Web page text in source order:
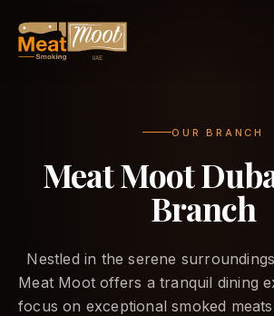
OUR BRANCH
Meat Moot
Branch
Nestled in the serene
Meat Moot offers a tranquil dining
focus on exceptional smoked